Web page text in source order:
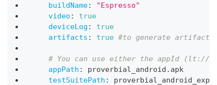
buildName:
"Espresso"
video :
true
deviceLog :
true
artifacts : true #to generate artifacts
# You can use either the appId (lt://
appPath :
proverbial_android.apk
testSuitePath :